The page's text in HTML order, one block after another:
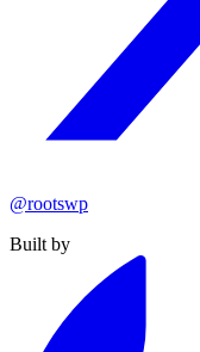
@rootswp
Built by